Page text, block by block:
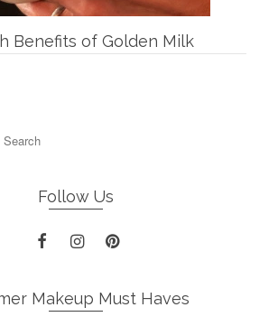
Benefits of Golden Milk
Follow Us
Makeup Must Haves